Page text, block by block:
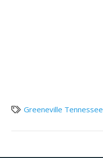
Greeneville Tennessee